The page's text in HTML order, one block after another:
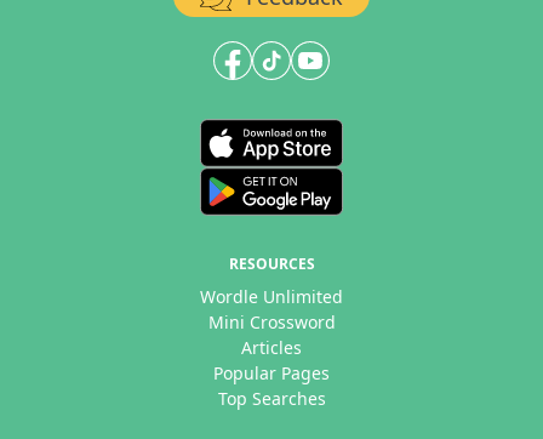
RESOURCES
Wordle Unlimited
Mini Crossword
Articles
Popular Pages
Top Searches